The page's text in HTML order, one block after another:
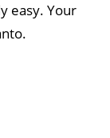
easy. Your